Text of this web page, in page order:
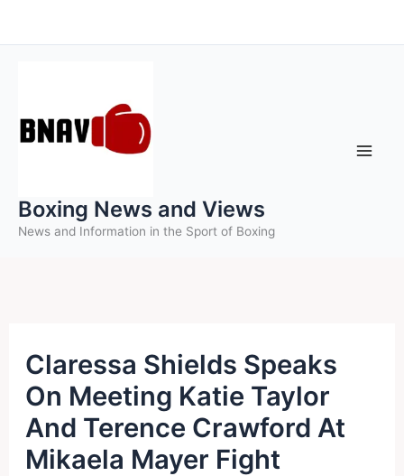
to
Boxing News and Views
News and Information in the Sport of Boxing
Claressa Shields Speaks
On Meeting Katie Taylor
And Terence Crawford At
Mikaela Mayer Fight